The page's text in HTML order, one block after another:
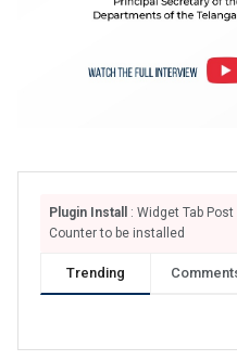
Plugin Install
: Widget Tab
Counter to be installed
Trending